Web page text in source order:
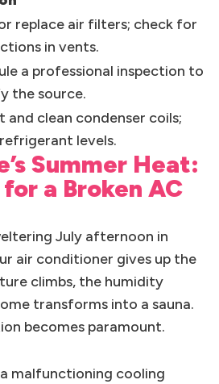
replace air filters; check for
in vents.
a professional inspection to
the source.
and clean condenser coils;
levels.
Summer Heat:
a Broken AC
July afternoon in
air conditioner gives up the
climbs, the humidity
transforms into a sauna.
becomes paramount.
malfunctioning cooling